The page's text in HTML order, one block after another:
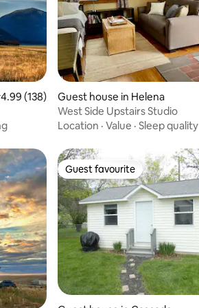
out of 5 average rating, 138 reviews
4.99 (138)
Guest house in Helena
West Side Upstairs Studio
Location · Value · Sleep quality
Guest favourite
Guest favourite